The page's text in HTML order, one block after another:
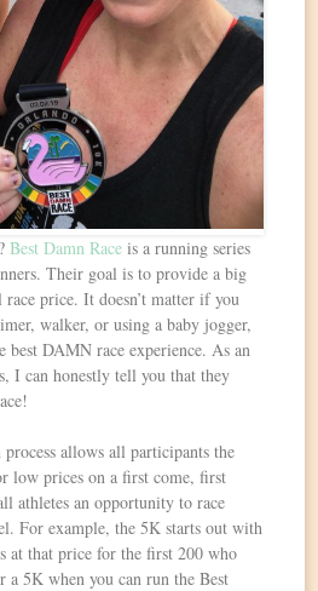
Best Damn Race is a running series
Their goal is to provide a big
race price. It doesn’t matter if you
walker, or using a baby jogger,
best DAMN race experience. As an
I can honestly tell you that they
allows all participants the
low prices on a first come, first
athletes an opportunity to race
For example, the 5K starts out with
at that price for the first 200 who
a 5K when you can run the Best